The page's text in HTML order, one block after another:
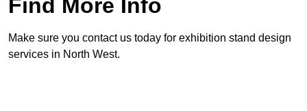
Find More Info
Make sure you contact us today for exhibition stand design
services in North West.